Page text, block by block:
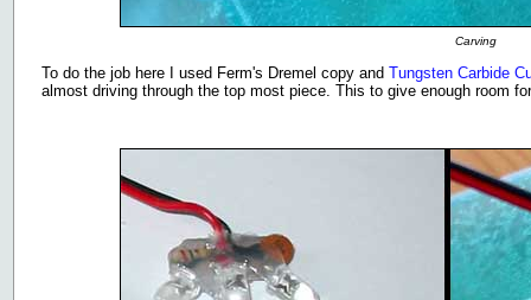
Carving
To do the job here I used Ferm's Dremel copy and Tungsten Carbide
almost driving through the top most piece. This to give enough room